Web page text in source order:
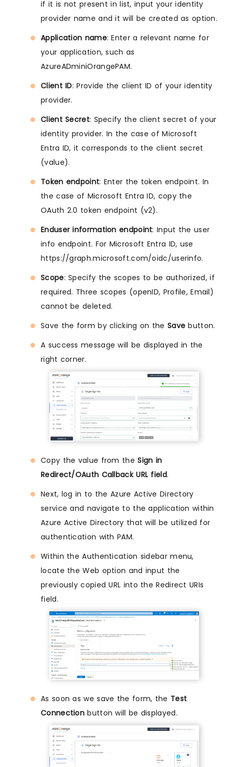
if it is not present in list, input your identity
provider name and it will be created as option.
Application name: Enter a relevant name for
your application, such as
AzureADminiOrangePAM.
Client ID: Provide the client ID of your identity
provider.
Client Secret: Specify the client secret of your
identity provider. In the case of Microsoft
Entra ID, it corresponds to the client secret
(value).
Token endpoint: Enter the token endpoint. In
the case of Microsoft Entra ID, copy the
OAuth 2.0 token endpoint (v2).
Enduser information endpoint: Input the user
info endpoint. For Microsoft Entra ID, use
https://graph.microsoft.com/oidc/userinfo.
Scope: Specify the scopes to be authorized, if
required. Three scopes (openID, Profile, Email)
cannot be deleted.
Save the form by clicking on the Save button.
A success message will be displayed in the
right corner.
Copy the value from theSign in
Redirect/OAuth Callback URL field.
Next, log in to the Azure Active Directory
service and navigate to the application within
Azure Active Directory that will be utilized for
authentication with PAM.
Within the Authentication sidebar menu,
locate the Web option and input the
previously copied URL into the Redirect URIs
field.
As soon as we save the form, the Test
Connection button will be displayed.